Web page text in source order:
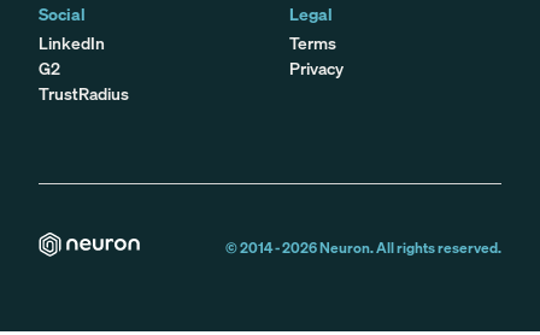
Social
LinkedIn
G2
TrustRadius
Legal
Terms
Privacy
© 2014 -2026Neuron. All rights reserved.